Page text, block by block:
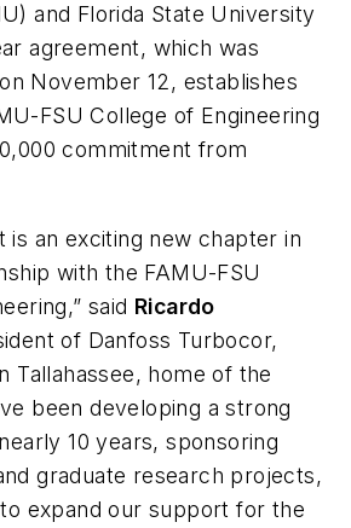
and Florida State University
agreement, which was
November 12, establishes
FSU College of Engineering
commitment from
is an exciting new chapter in
with the FAMU-FSU
said Ricardo
of Danfoss Turbocor,
Tallahassee, home of the
been developing a strong
10 years, sponsoring
graduate research projects,
expand our support for the